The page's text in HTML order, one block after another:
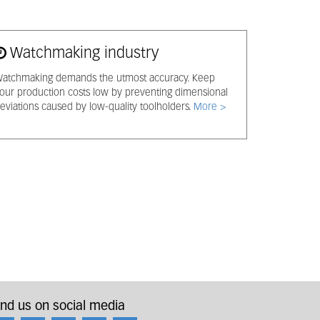
Watchmaking industry
demands the utmost accuracy. Keep
production costs low by preventing dimensional
caused by low-quality toolholders. More >
us on social media